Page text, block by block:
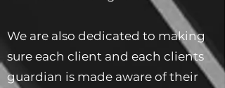
We are also dedicated to making
sure each client and each clients
guardian is made aware of their